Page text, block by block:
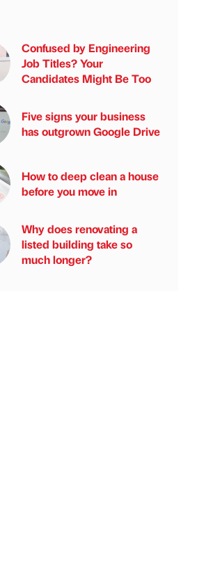
Confused by Engineering
Job Titles? Your
Candidates Might Be Too
Five signs your business
has outgrown Google Drive
How to deep clean a house
before you move in
Why does renovating a
listed building take so
much longer?